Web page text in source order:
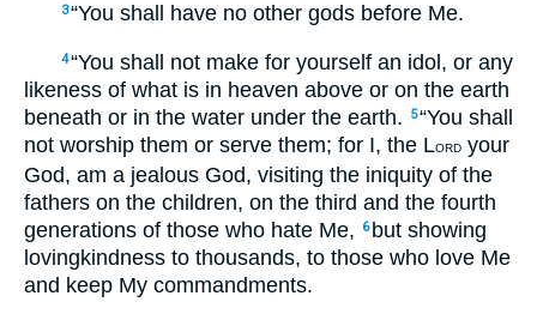
3“You shall have no other gods before Me.
4“You shall not make for yourself an idol, or any
likeness of what is in heaven above or on the earth
beneath or in the water under the earth.
5“You shall
not worship them or serve them; for I, the LORD your
God, am a jealous God, visiting the iniquity of the
fathers on the children, on the third and the fourth
generations of those who hate Me,
6 but showing
lovingkindness to thousands, to those who love Me
and keep My commandments.